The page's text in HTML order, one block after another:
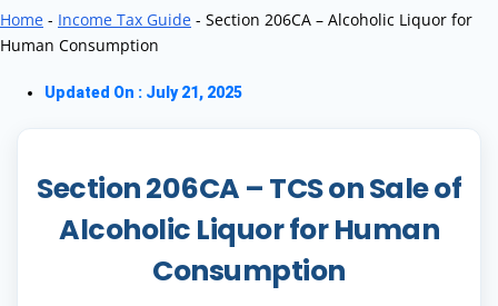
Home - Income Tax Guide - Section 206CA – Alcoholic Liquor for
Human Consumption
Updated On : July 21, 2025
Section 206CA – TCS on Sale of
Alcoholic Liquor for Human
Consumption